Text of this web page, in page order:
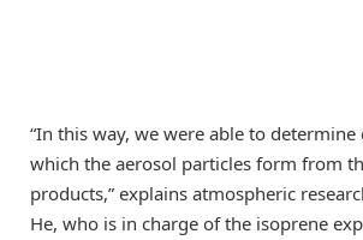
“In this way, we were able to
which the aerosol particles form from
products,” explains atmospheric
He, who is in charge of the isoprene